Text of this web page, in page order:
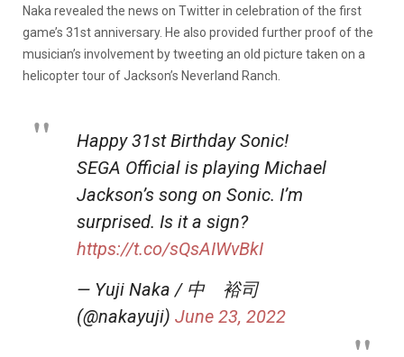
Naka revealed the news on Twitter in celebration of the first
game’s 31st anniversary. He also provided further proof of the
musician’s involvement by tweeting an old picture taken on a
helicopter tour of Jackson’s Neverland Ranch.
Happy 31st Birthday Sonic!
SEGA Official is playing Michael
Jackson’s song on Sonic. I’m
surprised. Is it a sign?
https://t.co/sQsAIWvBkI
— Yuji Naka / 中 裕司
(@nakayuji) June 23, 2022